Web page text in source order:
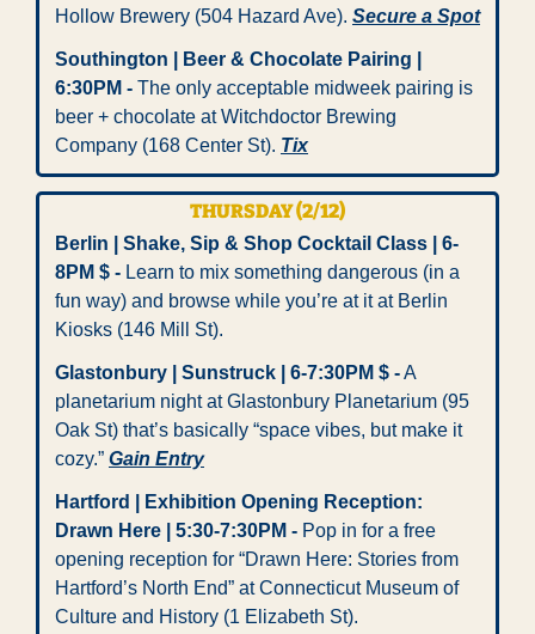
Hollow Brewery (504 Hazard Ave). Secure a Spot
Southington | Beer & Chocolate Pairing |
6:30PM - The only acceptable midweek pairing is
beer + chocolate at Witchdoctor Brewing
Company (168 Center St). Tix
THURSDAY (2/12)
Berlin | Shake, Sip & Shop Cocktail Class | 6-
8PM $ - Learn to mix something dangerous (in a
fun way) and browse while you’re at it at Berlin
Kiosks (146 Mill St).
Glastonbury | Sunstruck | 6-7:30PM $ - A
planetarium night at Glastonbury Planetarium (95
Oak St) that’s basically “space vibes, but make it
cozy.” Gain Entry
Hartford | Exhibition Opening Reception:
Drawn Here | 5:30-7:30PM - Pop in for a free
opening reception for “Drawn Here: Stories from
Hartford’s North End” at Connecticut Museum of
Culture and History (1 Elizabeth St).